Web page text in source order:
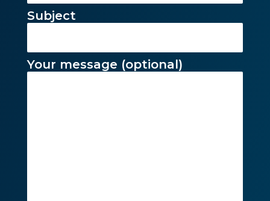
Subject
Your message (optional)